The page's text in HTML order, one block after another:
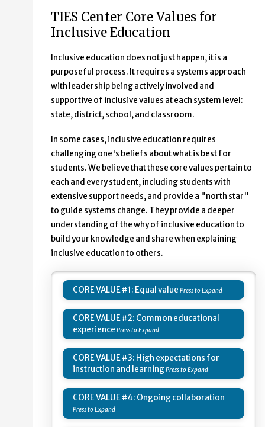
TIES Center Core Values for
Inclusive Education
Inclusive education does not just happen, it is a
purposeful process. It requires a systems approach
with leadership being actively involved and
supportive of inclusive values at each system level:
state, district, school, and classroom.
In some cases, inclusive education requires
challenging one's beliefs about what is best for
students. We believe that these core values pertain to
each and every student, including students with
extensive support needs, and provide a "north star"
to guide systems change. They provide a deeper
understanding of the why of inclusive education to
build your knowledge and share when explaining
inclusive education to others.
CORE VALUE #1: Equal value
CORE VALUE #2: Common educational
experience
CORE VALUE #3: High expectations for
instruction and learning
CORE VALUE #4: Ongoing collaboration